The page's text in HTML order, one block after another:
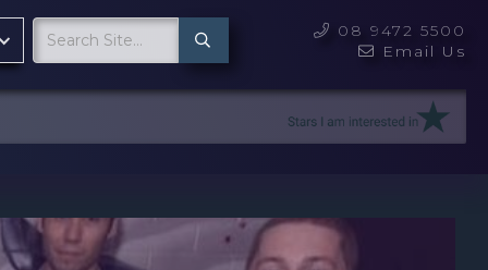
 08 9472 5500
 Email Us